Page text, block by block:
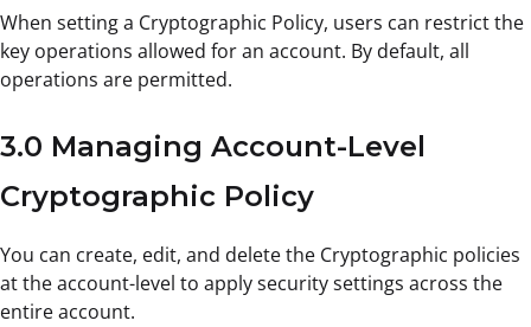
When setting a Cryptographic Policy, users can restrict the
key operations allowed for an account. By default, all
operations are permitted.
3.0 Managing Account-Level
Cryptographic Policy
You can create, edit, and delete the Cryptographic policies
at the account-level to apply security settings across the
entire account.